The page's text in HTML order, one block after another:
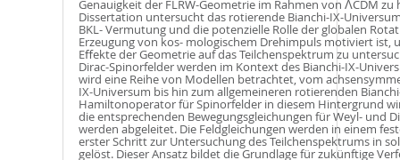
Genauigkeit der FLRW-Geometrie im Rahmen von ΛCDM zu
Dissertation untersucht das rotierende Bianchi-IX-
BKL- Vermutung und die potenzielle Rolle der globalen
Erzeugung von kos- mologischem Drehimpuls motiviert ist,
Eﬀekte der Geometrie auf das Teilchenspektrum zu
Dirac-Spinorfelder werden im Kontext des Bianchi-IX-
wird eine Reihe von Modellen betrachtet, vom
IX-Universum bis hin zum allgemeineren rotierenden
Hamiltonoperator für Spinorfelder in diesem Hintergrund
die entsprechenden Bewegungsgleichungen für Weyl- und
werden abgeleitet. Die Feldgleichungen werden in einem
erster Schritt zur Untersuchung des Teilchenspektrums in
gelöst. Dieser Ansatz bildet die Grundlage für zukünftige